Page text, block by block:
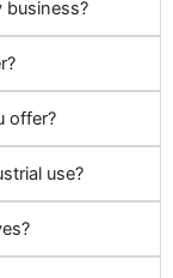
business?
offer?
use?